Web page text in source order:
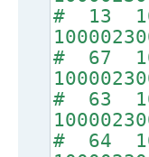
# 13
# 67
# 63
# 64